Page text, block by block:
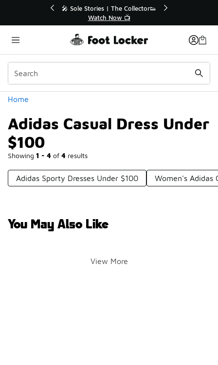
to 40% Off Sale Extended🔥
🎤 Sole Stories | The
Home
Adidas Casual Dress Under
$100
Showing 1 - 4 of 4 results
Categories
Adidas Sporty Dresses Under $100 Women's Adidas
You May Also Like
View More